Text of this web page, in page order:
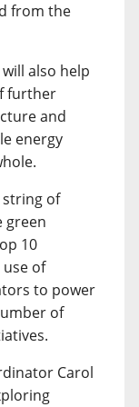
from the
also help
further
and
energy
string of
green
10
of
to power
of
Carol